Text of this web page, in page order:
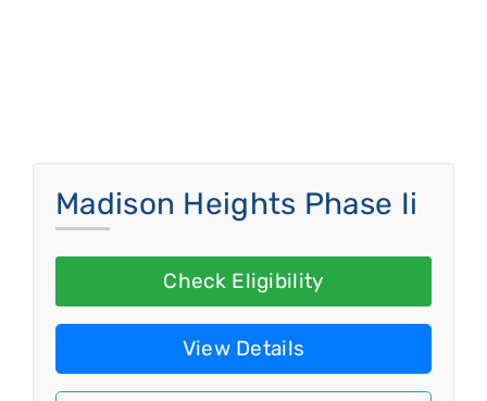
Madison Heights Phase Ii
Check Eligibility
View Details